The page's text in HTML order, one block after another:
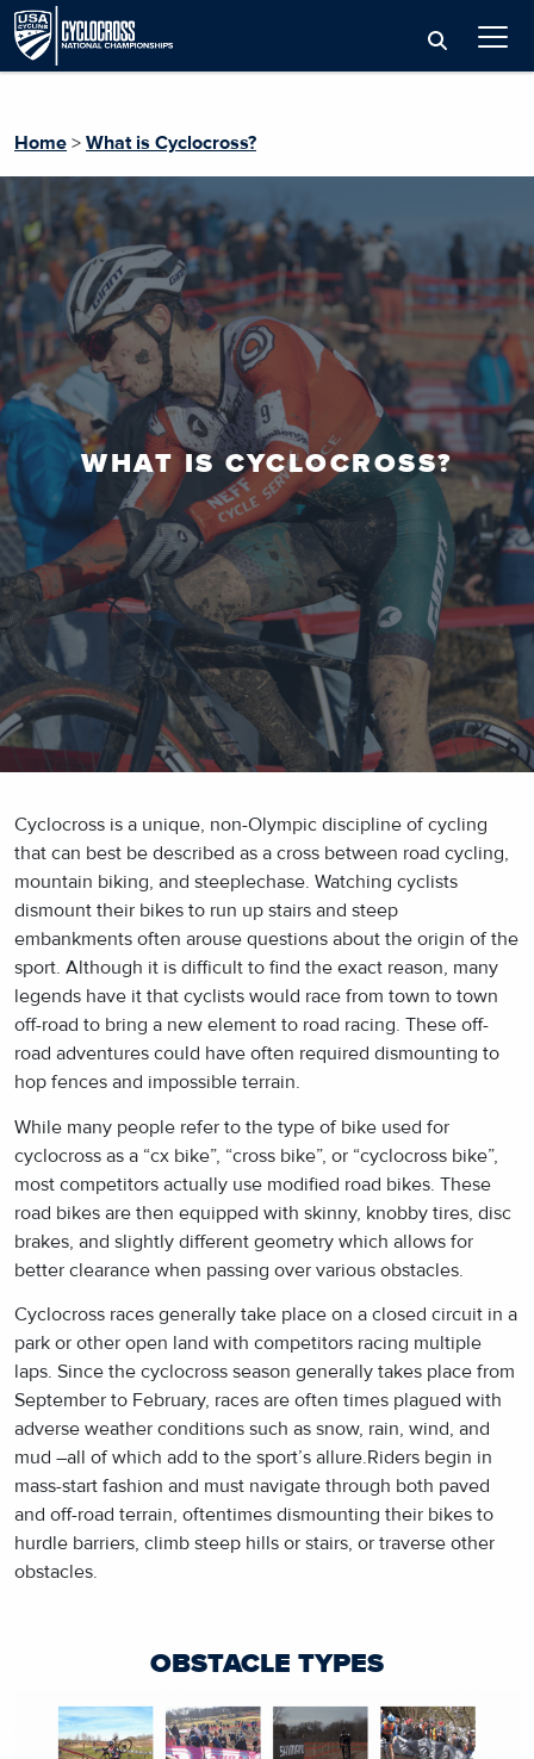
Home > What is Cyclocross?
WHAT IS CYCLOCROSS?
Cyclocross is a unique, non-Olympic discipline of cycling
that can best be described as a cross between road cycling,
mountain biking, and steeplechase. Watching cyclists
dismount their bikes to run up stairs and steep
embankments often arouse questions about the origin of the
sport. Although it is difficult to find the exact reason, many
legends have it that cyclists would race from town to town
off-road to bring a new element to road racing. These off-
road adventures could have often required dismounting to
hop fences and impossible terrain.
While many people refer to the type of bike used for
cyclocross as a “cx bike”, “cross bike”, or “cyclocross bike”,
most competitors actually use modified road bikes. These
road bikes are then equipped with skinny, knobby tires, disc
brakes, and slightly different geometry which allows for
better clearance when passing over various obstacles.
Cyclocross races generally take place on a closed circuit in a
park or other open land with competitors racing multiple
laps. Since the cyclocross season generally takes place from
September to February, races are often times plagued with
adverse weather conditions such as snow, rain, wind, and
mud –all of which add to the sport’s allure.Riders begin in
mass-start fashion and must navigate through both paved
and off-road terrain, oftentimes dismounting their bikes to
hurdle barriers, climb steep hills or stairs, or traverse other
obstacles.
OBSTACLE TYPES